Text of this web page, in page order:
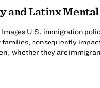
and Latinx
U.S. immigration
consequently
whether they are